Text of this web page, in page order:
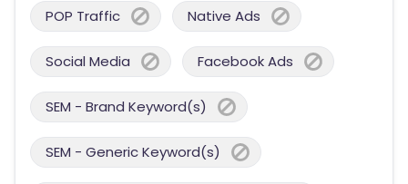
POP Traffic Native Ads
Social Media Facebook Ads
SEM - Brand Keyword(s)
SEM - Generic Keyword(s)